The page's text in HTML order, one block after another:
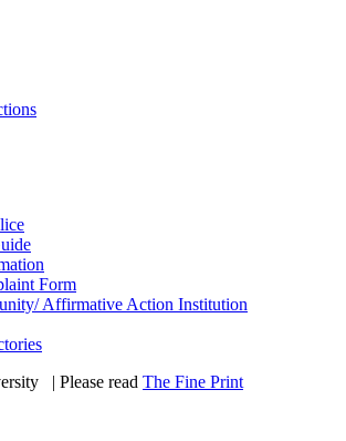
Form
Affirmative Action Institution
| Please read The Fine Print